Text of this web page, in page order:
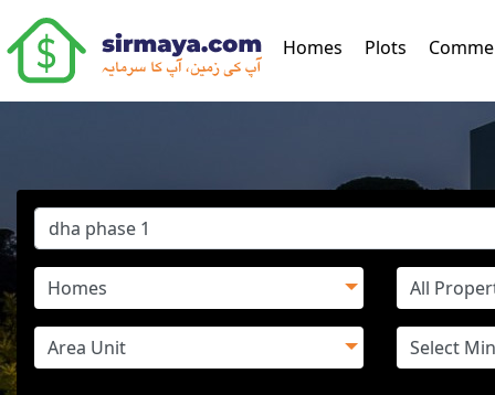
Homes (current)
Plots